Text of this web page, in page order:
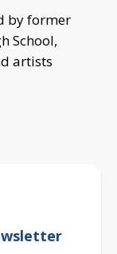
by former
School,
artists